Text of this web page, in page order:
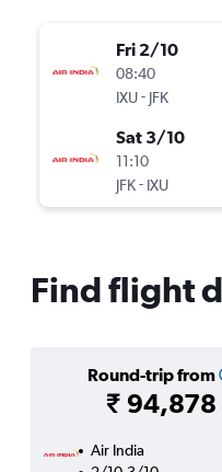
Fri 2/10
08:40
IXU- JFK
Sat 3/10
11:10
JFK- IXU
Find flight
Round-trip from
₹ 94,878
Air India